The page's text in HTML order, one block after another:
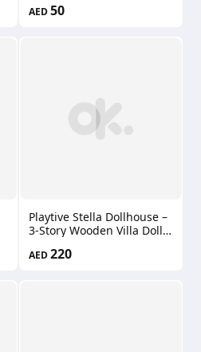
AED50
Playtive Stella Dollhouse –
3-Story Wooden Villa Doll
Accessories – Modern De
AED220